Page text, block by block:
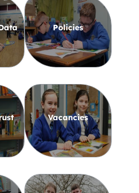
Policies
Vacancies